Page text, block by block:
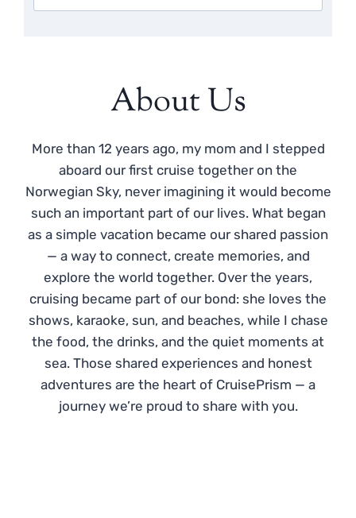
About Us
More than 12 years ago, my mom and I stepped
aboard our first cruise together on the
Norwegian Sky, never imagining it would become
such an important part of our lives. What began
as a simple vacation became our shared passion
— a way to connect, create memories, and
explore the world together. Over the years,
cruising became part of our bond: she loves the
shows, karaoke, sun, and beaches, while I chase
the food, the drinks, and the quiet moments at
sea. Those shared experiences and honest
adventures are the heart of CruisePrism — a
journey we’re proud to share with you.